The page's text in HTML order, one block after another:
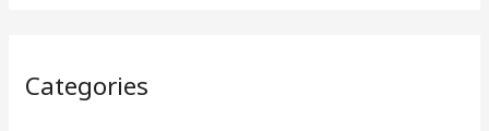
Categories